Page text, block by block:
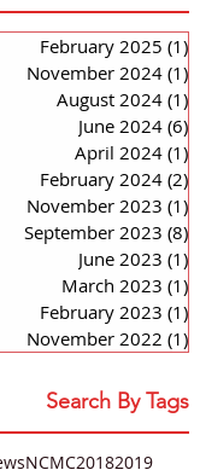
February 2025 (1)
November 2024 (1)
August 2024 (1)
June 2024 (6)
April 2024 (1)
February 2024 (2)
November 2023 (1)
September 2023 (8)
June 2023 (1)
March 2023 (1)
February 2023 (1)
November 2022 (1)
Search By Tags
NCMC20182019